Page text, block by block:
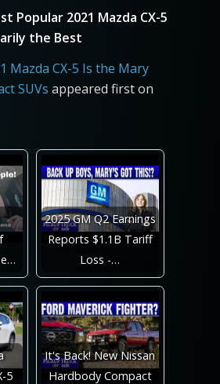
Popular 2021 Mazda CX-5
the Best
Mazda CX-5 Is the Mary
SUVs appeared first on
2025 GM Q2 Earnings
Reports $1.1B Tariff
Loss -…
5
It's Back! New Nissan
Hardbody Compact